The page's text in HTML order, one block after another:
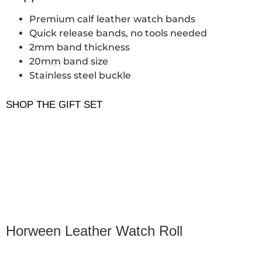
Premium calf leather watch bands
Quick release bands, no tools needed
2mm band thickness
20mm band size
Stainless steel buckle
SHOP THE GIFT SET
Horween Leather Watch Roll